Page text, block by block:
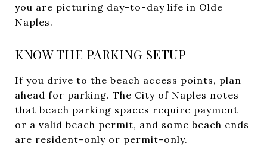
you are picturing day-to-day life in Olde
Naples.
KNOW THE PARKING SETUP
If you drive to the beach access points, plan
ahead for parking. The City of Naples notes
that beach parking spaces require payment
or a valid beach permit, and some beach ends
are resident-only or permit-only.